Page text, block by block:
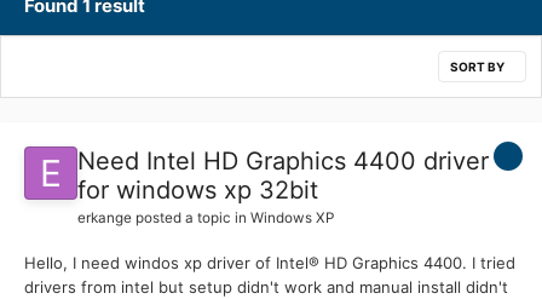
Found 1 result
SORT BY
Need Intel HD Graphics 4400 driver
for windows xp 32bit
erkange posted a topic in Windows XP
Hello, I need windos xp driver of Intel® HD Graphics 4400. I tried
drivers from intel but setup didn't work and manual install didn't